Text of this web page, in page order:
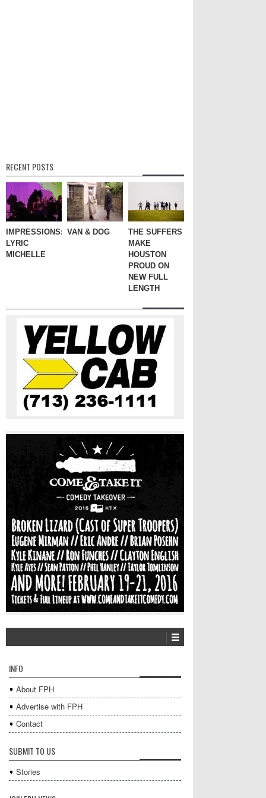
RECENT POSTS
IMPRESSIONS:
LYRIC
MICHELLE
VAN & DOG
THE SUFFERS
MAKE
HOUSTON
PROUD ON
NEW FULL
LENGTH
INFO
About FPH
Advertise with FPH
Contact
SUBMIT TO US
Stories